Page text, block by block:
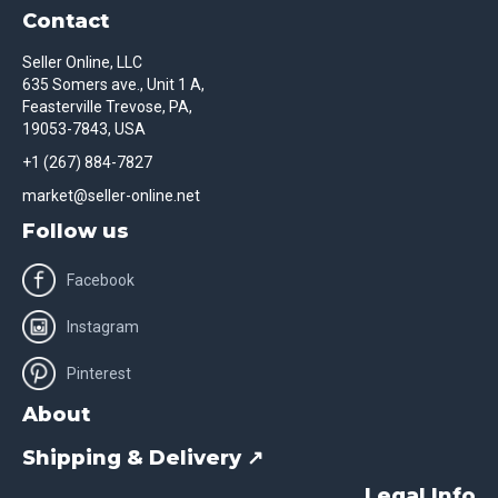
Contact
Seller Online, LLC
635 Somers ave., Unit 1 A,
Feasterville Trevose, PA,
19053-7843, USA
+1 (267) 884-7827
market@seller-online.net
Follow us
Facebook
Instagram
Pinterest
About
Shipping & Delivery ↗